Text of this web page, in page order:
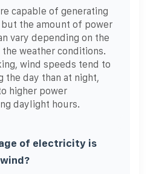
capable of generating
the amount of power
vary depending on the
weather conditions.
wind speeds tend to
the day than at night,
higher power
daylight hours.
of electricity is